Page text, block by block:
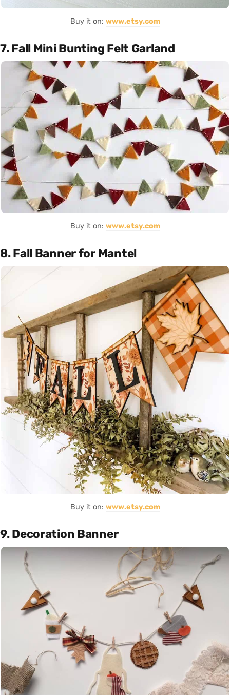
Buy it on: www.etsy.com
7. Fall Mini Bunting Felt Garland
Buy it on: www.etsy.com
8. Fall Banner for Mantel
Buy it on: www.etsy.com
9. Decoration Banner